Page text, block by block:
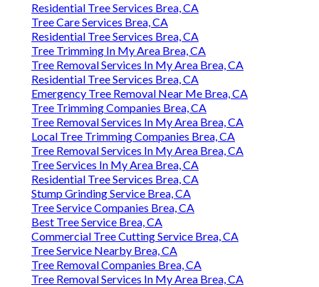
Residential Tree Services Brea, CA
Tree Care Services Brea, CA
Residential Tree Services Brea, CA
Tree Trimming In My Area Brea, CA
Tree Removal Services In My Area Brea, CA
Residential Tree Services Brea, CA
Emergency Tree Removal Near Me Brea, CA
Tree Trimming Companies Brea, CA
Tree Removal Services In My Area Brea, CA
Local Tree Trimming Companies Brea, CA
Tree Removal Services In My Area Brea, CA
Tree Services In My Area Brea, CA
Residential Tree Services Brea, CA
Stump Grinding Service Brea, CA
Tree Service Companies Brea, CA
Best Tree Service Brea, CA
Commercial Tree Cutting Service Brea, CA
Tree Service Nearby Brea, CA
Tree Removal Companies Brea, CA
Tree Removal Services In My Area Brea, CA